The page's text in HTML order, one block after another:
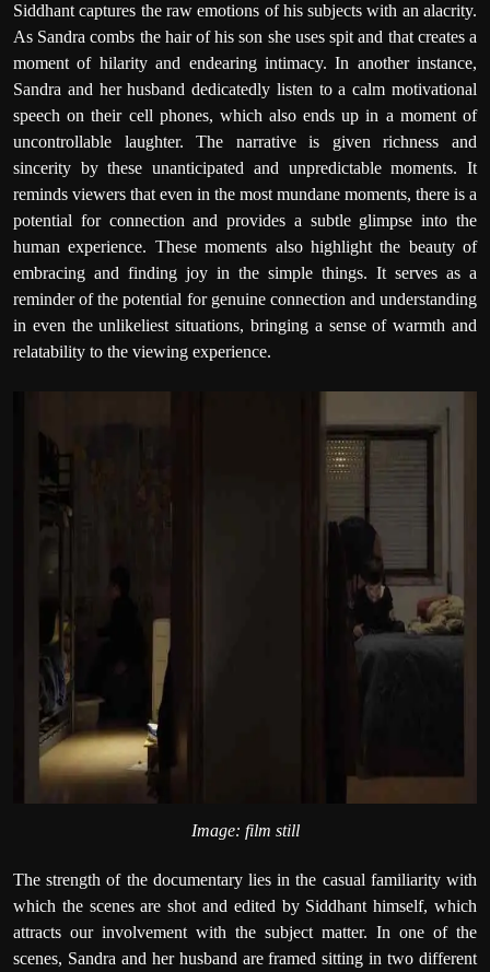
Siddhant captures the raw emotions of his subjects with an alacrity.
As Sandra combs the hair of his son she uses spit and that creates a
moment of hilarity and endearing intimacy. In another instance,
Sandra and her husband dedicatedly listen to a calm motivational
speech on their cell phones, which also ends up in a moment of
uncontrollable laughter. The narrative is given richness and
sincerity by these unanticipated and unpredictable moments. It
reminds viewers that even in the most mundane moments, there is a
potential for connection and provides a subtle glimpse into the
human experience. These moments also highlight the beauty of
embracing and finding joy in the simple things. It serves as a
reminder of the potential for genuine connection and understanding
in even the unlikeliest situations, bringing a sense of warmth and
relatability to the viewing experience.
Image: film still
The strength of the documentary lies in the casual familiarity with
which the scenes are shot and edited by Siddhant himself, which
attracts our involvement with the subject matter. In one of the
scenes, Sandra and her husband are framed sitting in two different